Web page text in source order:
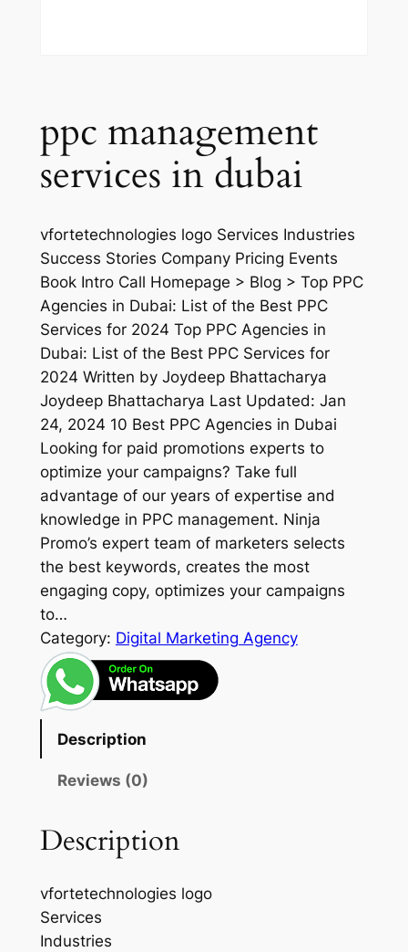
ppc management
services in dubai
vfortetechnologies logo Services Industries
Success Stories Company Pricing Events
Book Intro Call Homepage > Blog > Top PPC
Agencies in Dubai: List of the Best PPC
Services for 2024 Top PPC Agencies in
Dubai: List of the Best PPC Services for
2024 Written by Joydeep Bhattacharya
Joydeep Bhattacharya Last Updated: Jan
24, 2024 10 Best PPC Agencies in Dubai
Looking for paid promotions experts to
optimize your campaigns? Take full
advantage of our years of expertise and
knowledge in PPC management. Ninja
Promo’s expert team of marketers selects
the best keywords, creates the most
engaging copy, optimizes your campaigns
to…
Category: Digital Marketing Agency
Description
Reviews (0)
Description
vfortetechnologies logo
Services
Industries